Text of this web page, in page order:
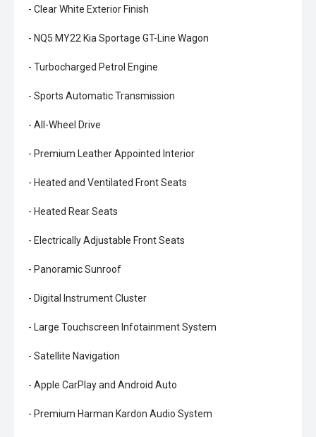
- Clear White Exterior Finish
- NQ5 MY22 Kia Sportage GT-Line Wagon
- Turbocharged Petrol Engine
- Sports Automatic Transmission
- All-Wheel Drive
- Premium Leather Appointed Interior
- Heated and Ventilated Front Seats
- Heated Rear Seats
- Electrically Adjustable Front Seats
- Panoramic Sunroof
- Digital Instrument Cluster
- Large Touchscreen Infotainment System
- Satellite Navigation
- Apple CarPlay and Android Auto
- Premium Harman Kardon Audio System